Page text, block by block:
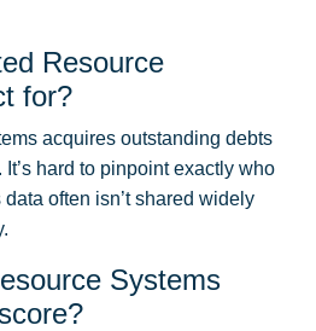
Resource
for?
acquires outstanding debts
hard to pinpoint exactly who
often isn’t shared widely
Systems